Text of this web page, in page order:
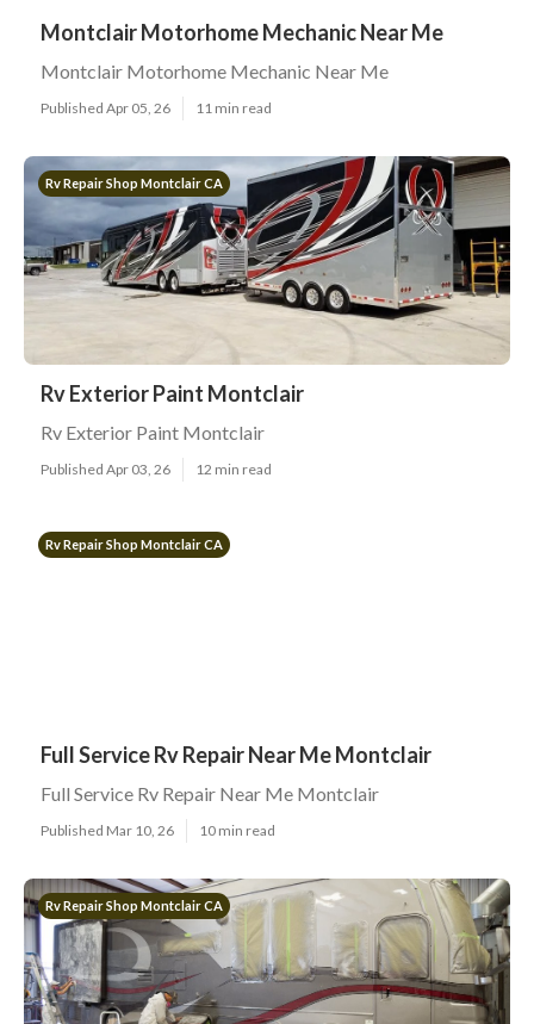
Montclair Motorhome Mechanic Near Me
Montclair Motorhome Mechanic Near Me
Published Apr 05, 26 11 min read
Rv Repair Shop Montclair CA
Rv Exterior Paint Montclair
Rv Exterior Paint Montclair
Published Apr 03, 26 12 min read
Rv Repair Shop Montclair CA
Full Service Rv Repair Near Me Montclair
Full Service Rv Repair Near Me Montclair
Published Mar 10, 26 10 min read
Rv Repair Shop Montclair CA